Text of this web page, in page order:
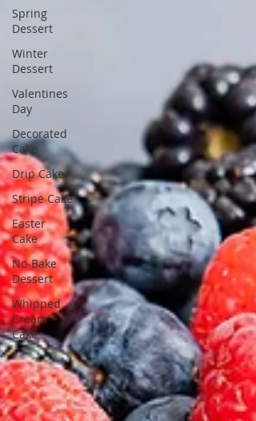
Spring
Dessert
Winter
Dessert
Valentines
Day
Decorated
Cake
Drip Cake
Stripe Cake
Easter
Cake
No-Bake
Dessert
Whipped
Cream
Cake